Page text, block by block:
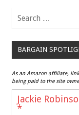
BARGAIN
As an Amazon affiliate,
being paid to the site
Jackie
*